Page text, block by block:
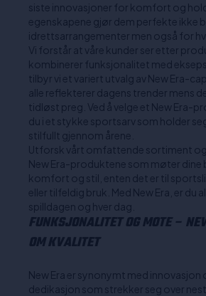
siste innovasjoner for komfort og
egenskapene gjør dem perfekte ikke
idrettsarrangementer men også for
Vi forstår at våre kunder ser etter
kombinerer funksjonalitet med
tilbyr vi et variert utvalg av New Era-
alle reflekterer dagens trender mens
tidløst preg. Ved å velge et New Era-
du i et stykke sportsarv som holder
stilfullt gjennom årene.
Utforsk vårt omfattende sortiment
New Era-produktene som møter dine
komfort og stil, enten det er til
eller tilfeldig bruk. Med New Era, er du
spilldagen og hver dag.
FUNKSJONALITET OG MOTE –
OM KVALITET
New Era er synonymt med innovasjon
dedikasjon som strekker seg over